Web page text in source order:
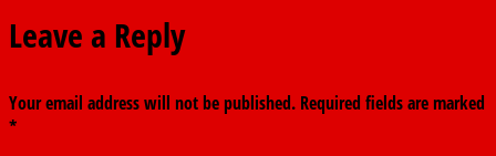
Leave a Reply
Your email address will not be published. Required fields are marked
*